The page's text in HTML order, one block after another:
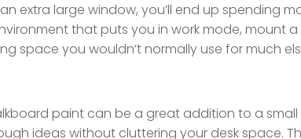
extra large window, you’ll end up spending
that puts you in work mode, mount
space you wouldn’t normally use for much
paint can be a great addition to a
ideas without cluttering your desk space.